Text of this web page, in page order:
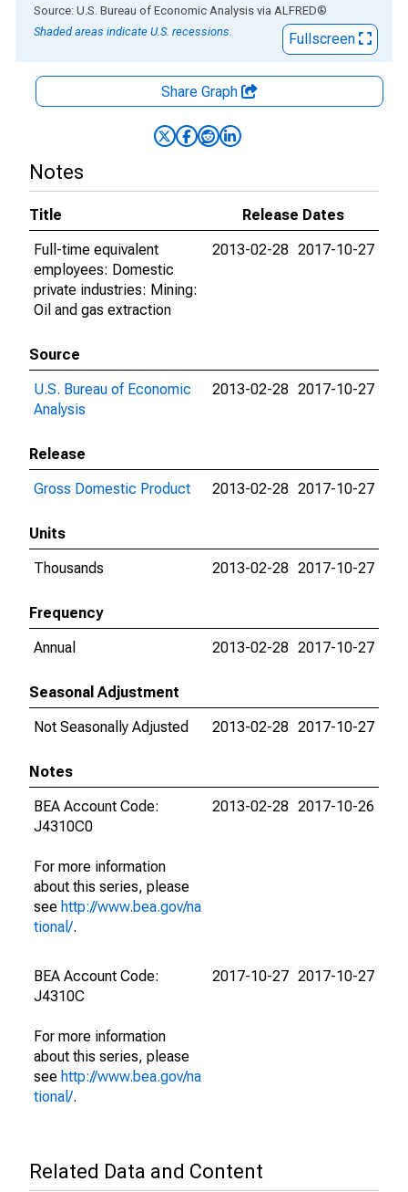
End of interactive chart.
Source: U.S. Bureau of Economic Analysis via ALFRED®
Shaded areas indicate U.S. recessions.
Fullscreen
Share Graph
Notes
Title
Release Dates
Full-time equivalent
employees: Domestic
private industries: Mining:
Oil and gas extraction
2013-02-28 2017-10-27
Source
U.S. Bureau of Economic
Analysis
2013-02-28 2017-10-27
Release
Gross Domestic Product
2013-02-28 2017-10-27
Units
Thousands
2013-02-28 2017-10-27
Frequency
Annual
2013-02-28 2017-10-27
Seasonal Adjustment
Not Seasonally Adjusted
2013-02-28 2017-10-27
Notes
BEA Account Code:
J4310C0
For more information
about this series, please
see http://www.bea.gov/na
tional/.
2013-02-28 2017-10-26
BEA Account Code:
J4310C
For more information
about this series, please
see http://www.bea.gov/na
tional/.
2017-10-27 2017-10-27
Related Data and Content